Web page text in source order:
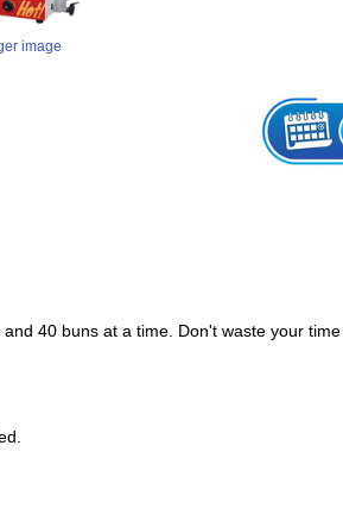
image
40 buns at a time. Don't waste your